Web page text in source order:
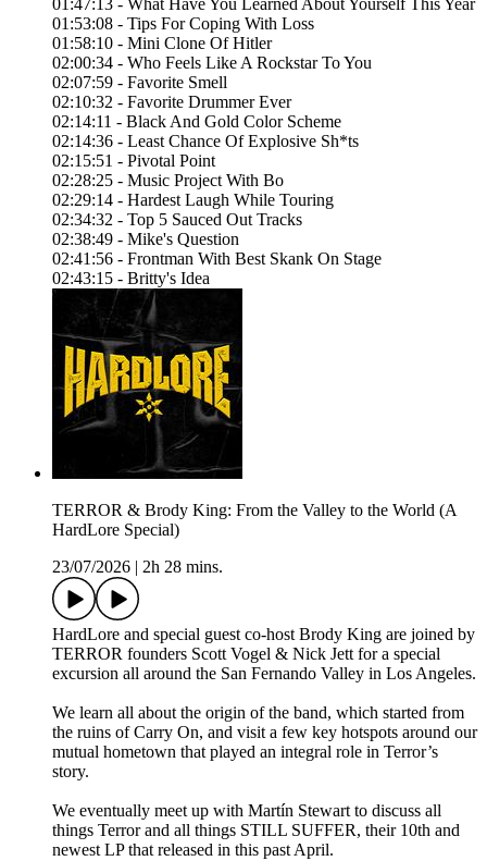
01:47:13 - What Have You Learned About Yourself This Year
01:53:08 - Tips For Coping With Loss
01:58:10 - Mini Clone Of Hitler
02:00:34 - Who Feels Like A Rockstar To You
02:07:59 - Favorite Smell
02:10:32 - Favorite Drummer Ever
02:14:11 - Black And Gold Color Scheme
02:14:36 - Least Chance Of Explosive Sh*ts
02:15:51 - Pivotal Point
02:28:25 - Music Project With Bo
02:29:14 - Hardest Laugh While Touring
02:34:32 - Top 5 Sauced Out Tracks
02:38:49 - Mike's Question
02:41:56 - Frontman With Best Skank On Stage
02:43:15 - Britty's Idea
TERROR & Brody King: From the Valley to the World (A
HardLore Special)
23/07/2026
2h 28 mins.
HardLore and special guest co-host Brody King are joined by
TERROR founders Scott Vogel & Nick Jett for a special
excursion all around the San Fernando Valley in Los Angeles.
We learn all about the origin of the band, which started from
the ruins of Carry On, and visit a few key hotspots around our
mutual hometown that played an integral role in Terror’s
story.
We eventually meet up with Martín Stewart to discuss all
things Terror and all things STILL SUFFER, their 10th and
newest LP that released in this past April.